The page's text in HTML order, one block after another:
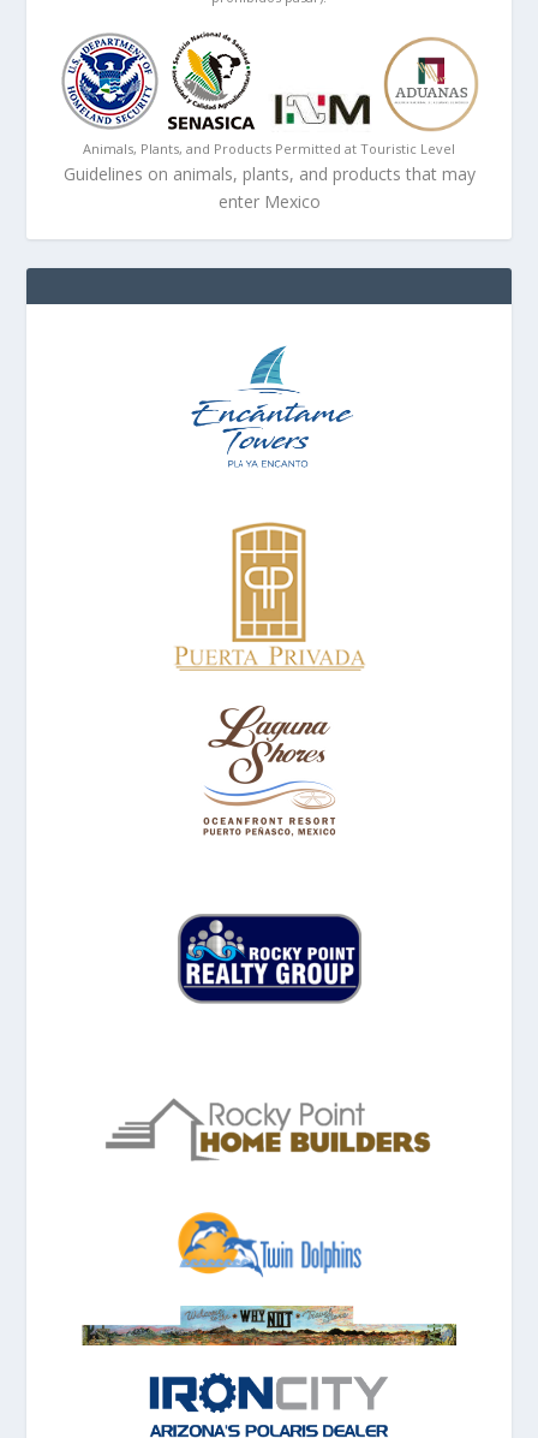
Animals, Plants, and Products Permitted at Touristic Level
Guidelines on animals, plants, and products that may
enter Mexico